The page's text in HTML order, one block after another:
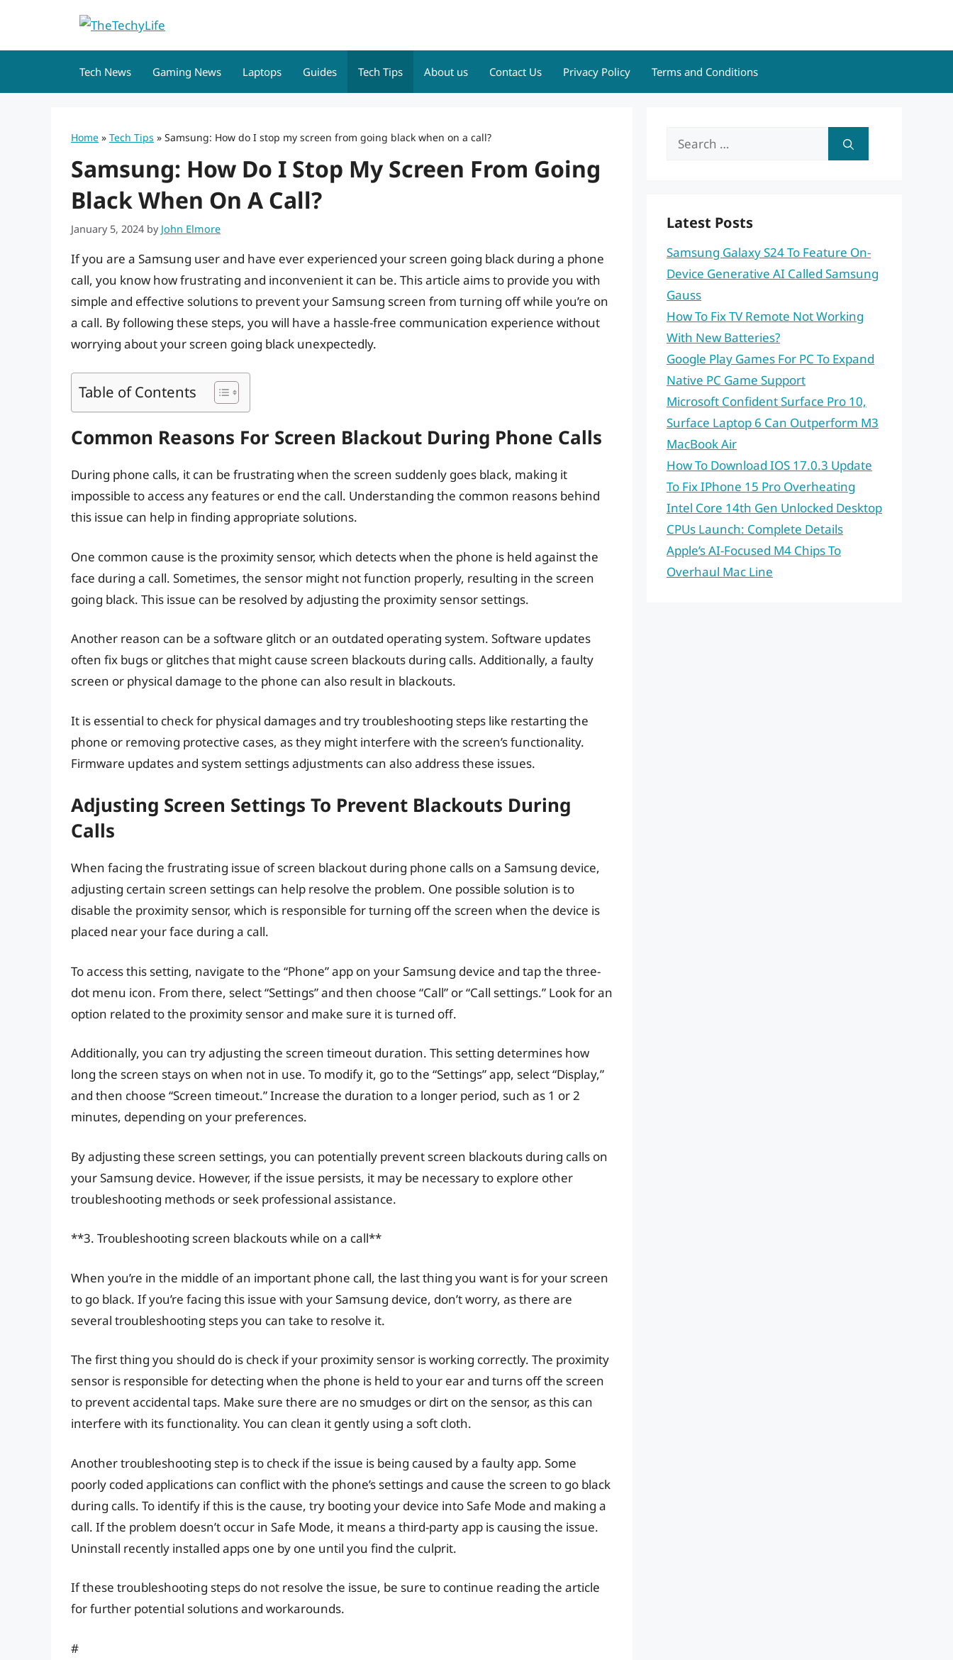
content
Tech News Gaming News Laptops Guides Tech Tips About us Contact Us Privacy Policy Terms and Conditions
Home » Tech Tips » Samsung: How do I stop my screen from going black when on a call?
Samsung: How Do I Stop My Screen From Going
Black When On A Call?
January 5, 2024 by John Elmore
If you are a Samsung user and have ever experienced your screen going black during a phone
call, you know how frustrating and inconvenient it can be. This article aims to provide you with
simple and effective solutions to prevent your Samsung screen from turning off while you’re on
a call. By following these steps, you will have a hassle-free communication experience without
worrying about your screen going black unexpectedly.
Table of Contents
Common Reasons For Screen Blackout During Phone Calls
During phone calls, it can be frustrating when the screen suddenly goes black, making it
impossible to access any features or end the call. Understanding the common reasons behind
this issue can help in finding appropriate solutions.
One common cause is the proximity sensor, which detects when the phone is held against the
face during a call. Sometimes, the sensor might not function properly, resulting in the screen
going black. This issue can be resolved by adjusting the proximity sensor settings.
Another reason can be a software glitch or an outdated operating system. Software updates
often fix bugs or glitches that might cause screen blackouts during calls. Additionally, a faulty
screen or physical damage to the phone can also result in blackouts.
It is essential to check for physical damages and try troubleshooting steps like restarting the
phone or removing protective cases, as they might interfere with the screen’s functionality.
Firmware updates and system settings adjustments can also address these issues.
Adjusting Screen Settings To Prevent Blackouts During
Calls
When facing the frustrating issue of screen blackout during phone calls on a Samsung device,
adjusting certain screen settings can help resolve the problem. One possible solution is to
disable the proximity sensor, which is responsible for turning off the screen when the device is
placed near your face during a call.
To access this setting, navigate to the “Phone” app on your Samsung device and tap the three-
dot menu icon. From there, select “Settings” and then choose “Call” or “Call settings.” Look for an
option related to the proximity sensor and make sure it is turned off.
Additionally, you can try adjusting the screen timeout duration. This setting determines how
long the screen stays on when not in use. To modify it, go to the “Settings” app, select “Display,”
and then choose “Screen timeout.” Increase the duration to a longer period, such as 1 or 2
minutes, depending on your preferences.
By adjusting these screen settings, you can potentially prevent screen blackouts during calls on
your Samsung device. However, if the issue persists, it may be necessary to explore other
troubleshooting methods or seek professional assistance.
**3. Troubleshooting screen blackouts while on a call**
When you’re in the middle of an important phone call, the last thing you want is for your screen
to go black. If you’re facing this issue with your Samsung device, don’t worry, as there are
several troubleshooting steps you can take to resolve it.
The first thing you should do is check if your proximity sensor is working correctly. The proximity
sensor is responsible for detecting when the phone is held to your ear and turns off the screen
to prevent accidental taps. Make sure there are no smudges or dirt on the sensor, as this can
interfere with its functionality. You can clean it gently using a soft cloth.
Another troubleshooting step is to check if the issue is being caused by a faulty app. Some
poorly coded applications can conflict with the phone’s settings and cause the screen to go black
during calls. To identify if this is the cause, try booting your device into Safe Mode and making a
call. If the problem doesn’t occur in Safe Mode, it means a third-party app is causing the issue.
Uninstall recently installed apps one by one until you find the culprit.
If these troubleshooting steps do not resolve the issue, be sure to continue reading the article
for further potential solutions and workarounds.
#
Search
Latest Posts
Samsung Galaxy S24 To Feature On-
Device Generative AI Called Samsung
Gauss
How To Fix TV Remote Not Working
With New Batteries?
Google Play Games For PC To Expand
Native PC Game Support
Microsoft Confident Surface Pro 10,
Surface Laptop 6 Can Outperform M3
MacBook Air
How To Download IOS 17.0.3 Update
To Fix IPhone 15 Pro Overheating
Intel Core 14th Gen Unlocked Desktop
CPUs Launch: Complete Details
Apple’s AI-Focused M4 Chips To
Overhaul Mac Line